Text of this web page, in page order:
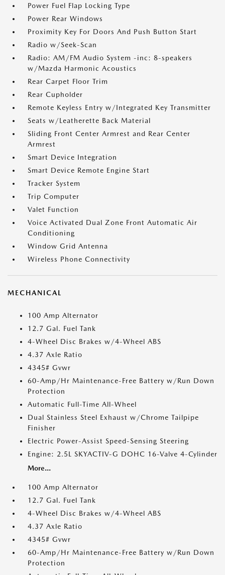
Power Fuel Flap Locking Type
Power Rear Windows
Proximity Key For Doors And Push Button Start
Radio w/Seek-Scan
Radio: AM/FM Audio System -inc: 8-speakers
w/Mazda Harmonic Acoustics
Rear Carpet Floor Trim
Rear Cupholder
Remote Keyless Entry w/Integrated Key Transmitter
Seats w/Leatherette Back Material
Sliding Front Center Armrest and Rear Center
Armrest
Smart Device Integration
Smart Device Remote Engine Start
Tracker System
Trip Computer
Valet Function
Voice Activated Dual Zone Front Automatic Air
Conditioning
Window Grid Antenna
Wireless Phone Connectivity
MECHANICAL
100 Amp Alternator
12.7 Gal. Fuel Tank
4-Wheel Disc Brakes w/4-Wheel ABS
4.37 Axle Ratio
4345# Gvwr
60-Amp/Hr Maintenance-Free Battery w/Run Down
Protection
Automatic Full-Time All-Wheel
Dual Stainless Steel Exhaust w/Chrome Tailpipe
Finisher
Electric Power-Assist Speed-Sensing Steering
Engine: 2.5L SKYACTIV-G DOHC 16-Valve 4-Cylinder
More...
100 Amp Alternator
12.7 Gal. Fuel Tank
4-Wheel Disc Brakes w/4-Wheel ABS
4.37 Axle Ratio
4345# Gvwr
60-Amp/Hr Maintenance-Free Battery w/Run Down
Protection